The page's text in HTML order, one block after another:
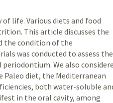
life. Various diets and food
This article discusses the
the condition of the
was conducted to assess the
We also
Paleo diet, the Mediterranean
both water-soluble
in the oral cavity, among